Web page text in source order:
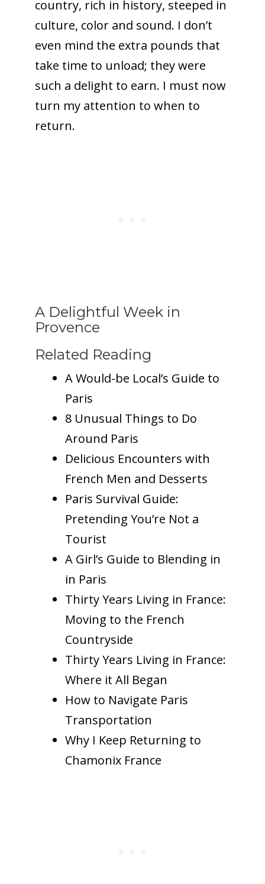
country, rich in history, steeped in
culture, color and sound. I don’t
even mind the extra pounds that
take time to unload; they were
such a delight to earn. I must now
turn my attention to when to
return.
A Delightful Week in
Provence
Related Reading
A Would-be Local’s Guide to
Paris
8 Unusual Things to Do
Around Paris
Delicious Encounters with
French Men and Desserts
Paris Survival Guide:
Pretending You’re Not a
Tourist
A Girl’s Guide to Blending in
in Paris
Thirty Years Living in France:
Moving to the French
Countryside
Thirty Years Living in France:
Where it All Began
How to Navigate Paris
Transportation
Why I Keep Returning to
Chamonix France